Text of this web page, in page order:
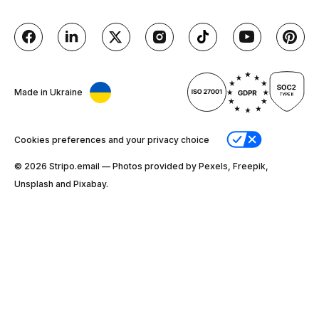
Made in Ukraine
Cookies preferences and your privacy choice
© 2026 Stripо.email — Photos provided by Pexels, Freepik,
Unsplash and Pixabay.